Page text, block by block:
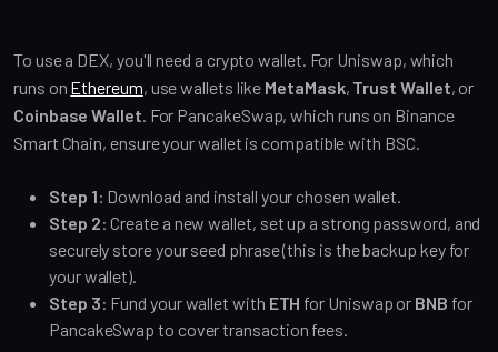
To use a DEX, you'll need a crypto wallet. For Uniswap, which
runs on Ethereum, use wallets like MetaMask, Trust Wallet, or
Coinbase Wallet. For PancakeSwap, which runs on Binance
Smart Chain, ensure your wallet is compatible with BSC.
Step 1: Download and install your chosen wallet.
Step 2: Create a new wallet, set up a strong password, and
securely store your seed phrase (this is the backup key for
your wallet).
Step 3: Fund your wallet with ETH for Uniswap or BNB for
PancakeSwap to cover transaction fees.